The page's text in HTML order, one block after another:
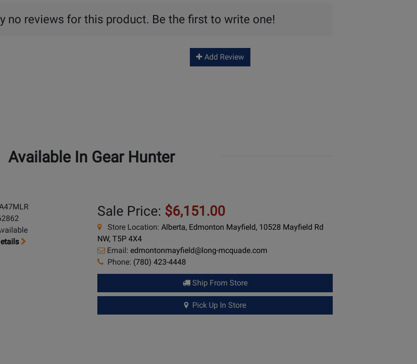
no reviews for this product. Be the first to write one!
Add Review
Available In Gear Hunter
Sale Price: $6,151.00
Store Location: Alberta, Edmonton Mayfield, 10528 Mayfield Rd
NW, T5P 4X4
Email: edmontonmayfield@long-mcquade.com
Phone: (780) 423-4448
Ship From Store
Pick Up In Store